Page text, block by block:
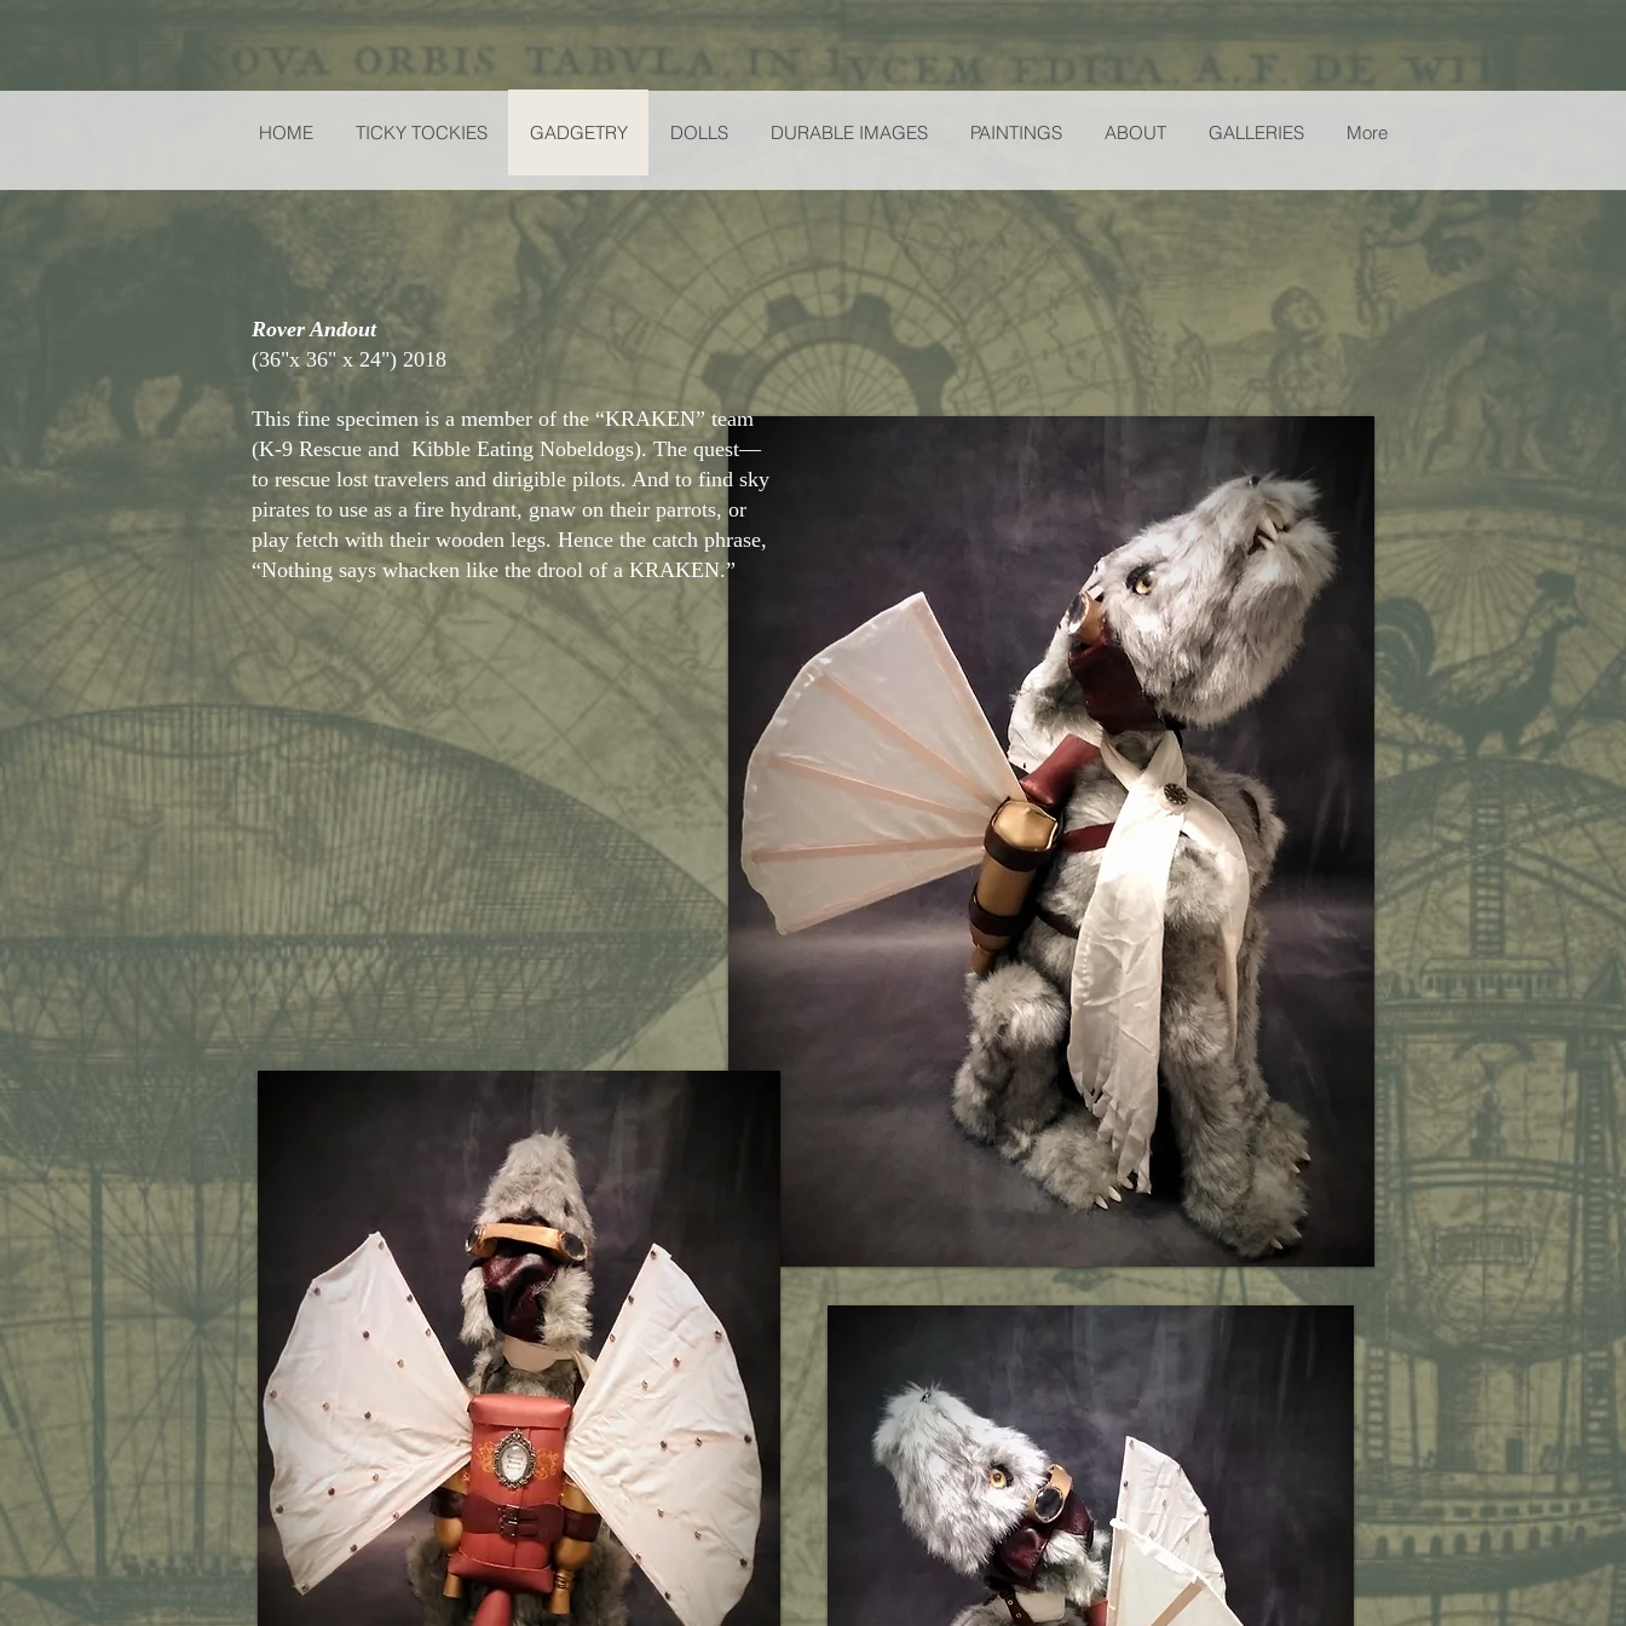
HOME TICKY TOCKIES GADGETRY DOLLS DURABLE IMAGES PAINTINGS ABOUT GALLERIES More
Rover Andout
(36"x 36" x 24") 2018
This fine specimen is a member of the “KRAKEN” team
(K-9 Rescue and Kibble Eating Nobeldogs). The quest—
to rescue lost travelers and dirigible pilots. And to find sky
pirates to use as a fire hydrant, gnaw on their parrots, or
play fetch with their wooden legs. Hence the catch phrase,
“Nothing says whacken like the drool of a KRAKEN.”